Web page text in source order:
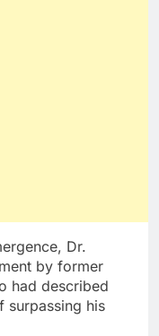
Dr.
by former
had described
surpassing his